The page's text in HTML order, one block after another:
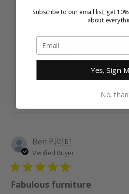
1
Ben P.🇬🇧
Verified Buyer
Fabulous furniture
Subscribe to our email list, get
about
Yes, Sign
No,